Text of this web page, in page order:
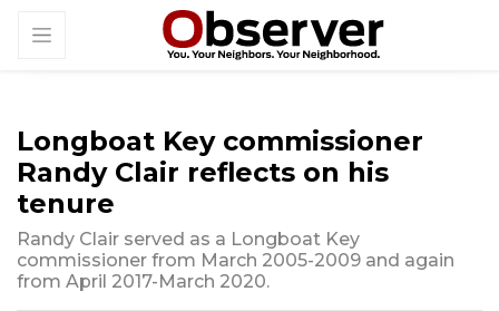
Longboat Key commissioner
Randy Clair reflects on his
tenure
Randy Clair served as a Longboat Key
commissioner from March 2005-2009 and again
from April 2017-March 2020.